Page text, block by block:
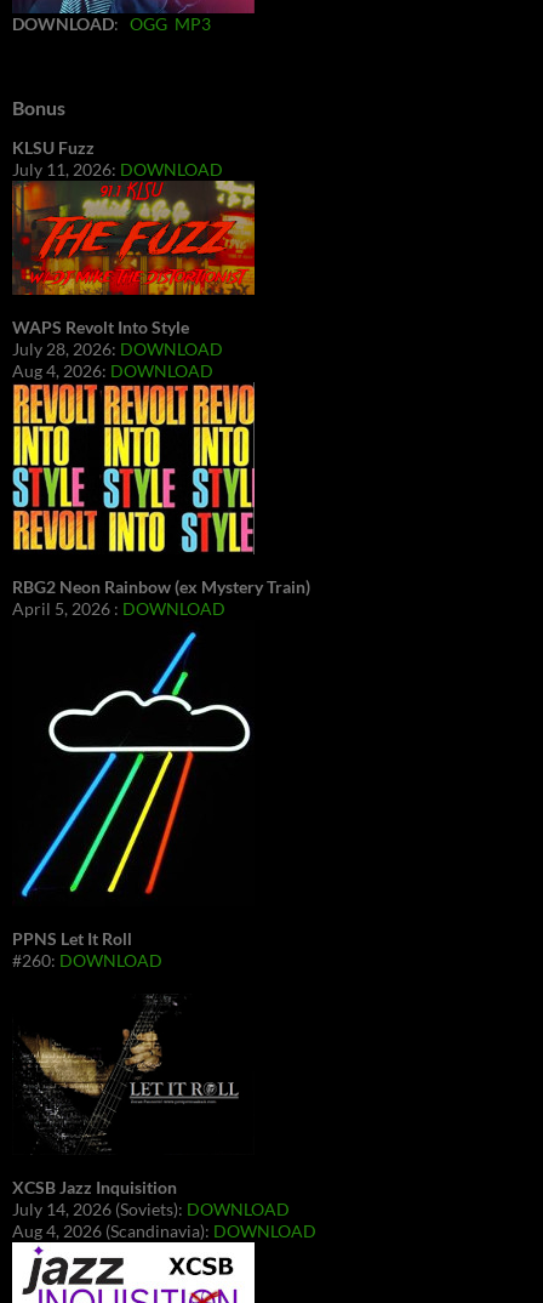
DOWNLOAD: OGG MP3
Bonus
KLSU Fuzz
July 11, 2026: DOWNLOAD
WAPS Revolt Into Style
July 28, 2026: DOWNLOAD
Aug 4, 2026: DOWNLOAD
RBG2 Neon Rainbow (ex Mystery Train)
April 5, 2026 : DOWNLOAD
PPNS Let It Roll
#260: DOWNLOAD
XCSB Jazz Inquisition
July 14, 2026 (Soviets): DOWNLOAD
Aug 4, 2026 (Scandinavia): DOWNLOAD